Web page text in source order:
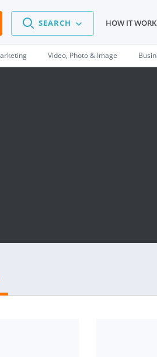
SEARCH HOW IT
Video, Photo & Image